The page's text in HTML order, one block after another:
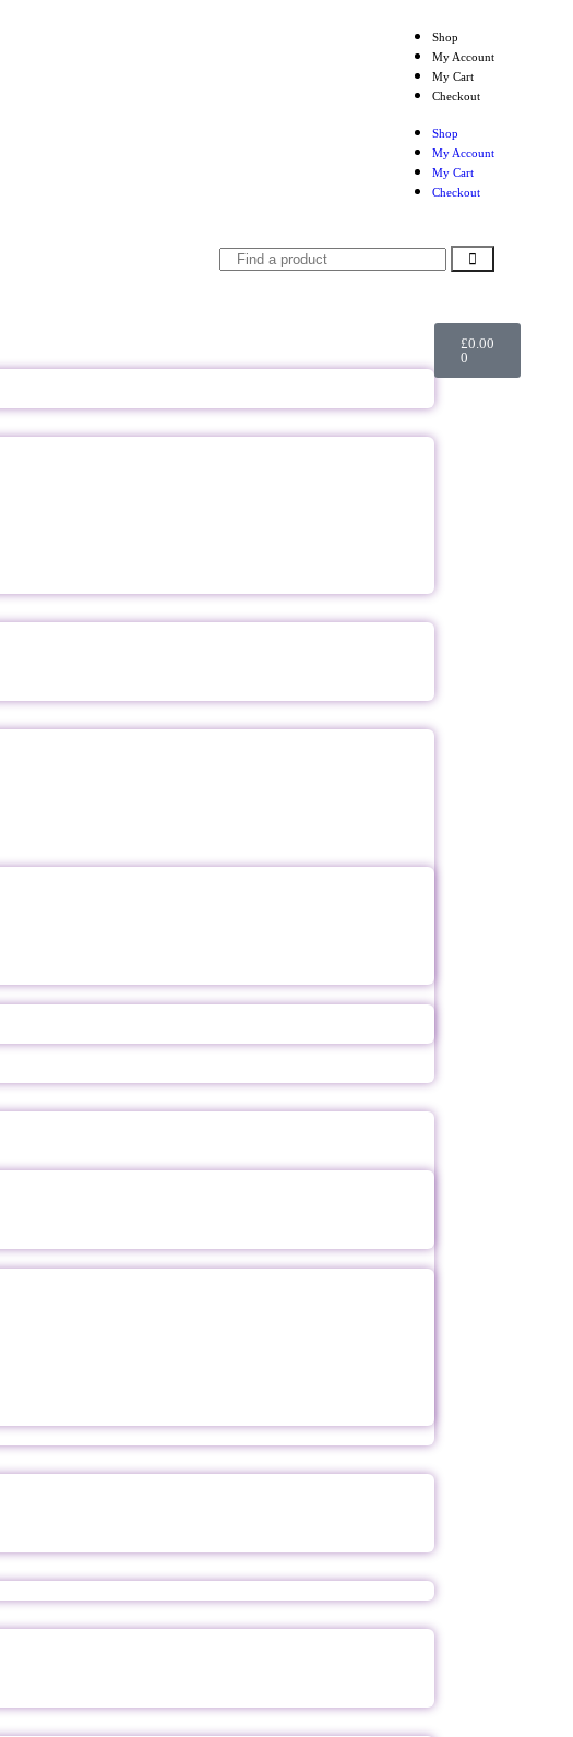
Shop
My Account
My Cart
Checkout
Shop
My Account
My Cart
Checkout
£0.00
0